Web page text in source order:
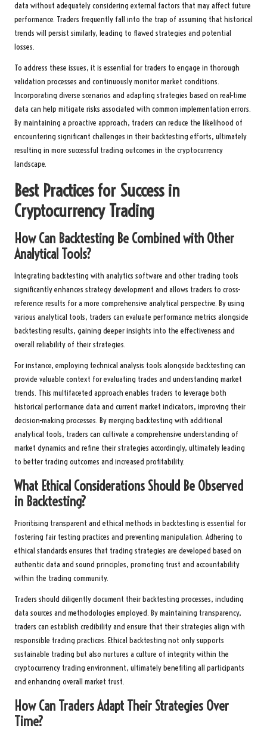
data without adequately considering external factors that may affect future
performance. Traders frequently fall into the trap of assuming that historical
trends will persist similarly, leading to flawed strategies and potential
losses.
To address these issues, it is essential for traders to engage in thorough
validation processes and continuously monitor market conditions.
Incorporating diverse scenarios and adapting strategies based on real-time
data can help mitigate risks associated with common implementation errors.
By maintaining a proactive approach, traders can reduce the likelihood of
encountering significant challenges in their backtesting efforts, ultimately
resulting in more successful trading outcomes in the cryptocurrency
landscape.
Best Practices for Success in
Cryptocurrency Trading
How Can Backtesting Be Combined with Other
Analytical Tools?
Integrating backtesting with analytics software and other trading tools
significantly enhances strategy development and allows traders to cross-
reference results for a more comprehensive analytical perspective. By using
various analytical tools, traders can evaluate performance metrics alongside
backtesting results, gaining deeper insights into the effectiveness and
overall reliability of their strategies.
For instance, employing technical analysis tools alongside backtesting can
provide valuable context for evaluating trades and understanding market
trends. This multifaceted approach enables traders to leverage both
historical performance data and current market indicators, improving their
decision-making processes. By merging backtesting with additional
analytical tools, traders can cultivate a comprehensive understanding of
market dynamics and refine their strategies accordingly, ultimately leading
to better trading outcomes and increased profitability.
What Ethical Considerations Should Be Observed
in Backtesting?
Prioritising transparent and ethical methods in backtesting is essential for
fostering fair testing practices and preventing manipulation. Adhering to
ethical standards ensures that trading strategies are developed based on
authentic data and sound principles, promoting trust and accountability
within the trading community.
Traders should diligently document their backtesting processes, including
data sources and methodologies employed. By maintaining transparency,
traders can establish credibility and ensure that their strategies align with
responsible trading practices. Ethical backtesting not only supports
sustainable trading but also nurtures a culture of integrity within the
cryptocurrency trading environment, ultimately benefiting all participants
and enhancing overall market trust.
How Can Traders Adapt Their Strategies Over
Time?